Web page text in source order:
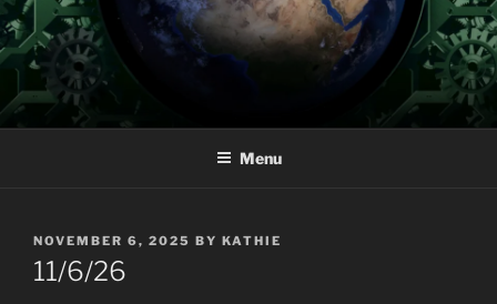
Menu
POSTED
ON
NOVEMBER 6, 2025 BY KATHIE
11/6/26